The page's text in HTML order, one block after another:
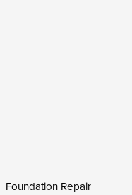
Foundation Repair